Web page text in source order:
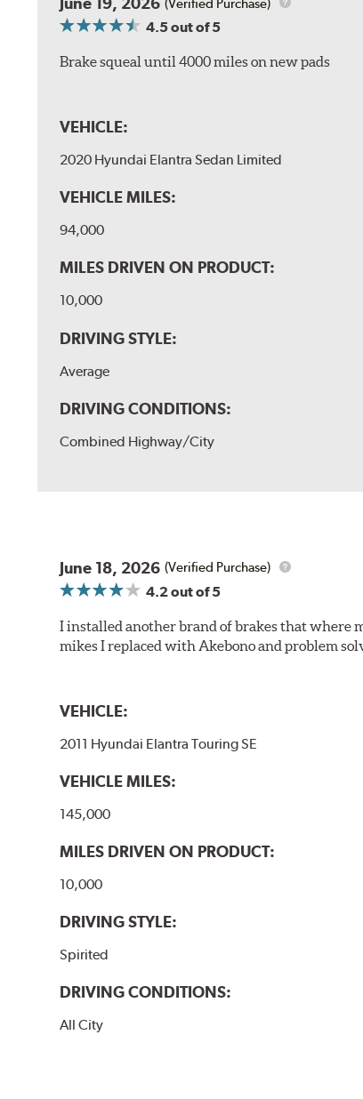
(Verified Purchase)
4.5out of 5
Brake squeal until 4000 miles on new pads
VEHICLE:
2020 Hyundai Elantra Sedan Limited
VEHICLE MILES:
94,000
MILES DRIVEN ON PRODUCT:
10,000
DRIVING STYLE:
Average
DRIVING CONDITIONS:
Combined Highway/City
June 18, 2026 (Verified Purchase)
4.2out of 5
I installed another brand of brakes that where
mikes I replaced with Akebono and problem
VEHICLE:
2011 Hyundai Elantra Touring SE
VEHICLE MILES:
145,000
MILES DRIVEN ON PRODUCT:
10,000
DRIVING STYLE:
Spirited
DRIVING CONDITIONS:
All City